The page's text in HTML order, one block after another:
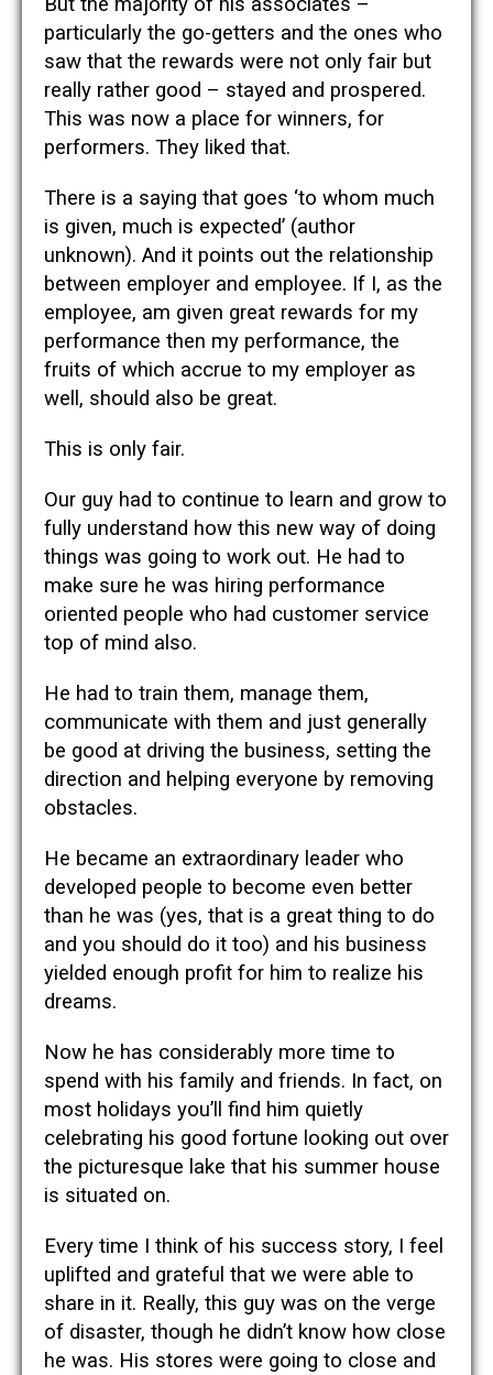
particularly the go-getters and the ones who
saw that the rewards were not only fair but
really rather good – stayed and prospered.
This was now a place for winners, for
performers. They liked that.
There is a saying that goes ‘to whom much
is given, much is expected’ (author
unknown). And it points out the relationship
between employer and employee. If I, as the
employee, am given great rewards for my
performance then my performance, the
fruits of which accrue to my employer as
well, should also be great.
This is only fair.
Our guy had to continue to learn and grow to
fully understand how this new way of doing
things was going to work out. He had to
make sure he was hiring performance
oriented people who had customer service
top of mind also.
He had to train them, manage them,
communicate with them and just generally
be good at driving the business, setting the
direction and helping everyone by removing
obstacles.
He became an extraordinary leader who
developed people to become even better
than he was (yes, that is a great thing to do
and you should do it too) and his business
yielded enough profit for him to realize his
dreams.
Now he has considerably more time to
spend with his family and friends. In fact, on
most holidays you’ll find him quietly
celebrating his good fortune looking out over
the picturesque lake that his summer house
is situated on.
Every time I think of his success story, I feel
uplifted and grateful that we were able to
share in it. Really, this guy was on the verge
of disaster, though he didn’t know how close
he was. His stores were going to close and